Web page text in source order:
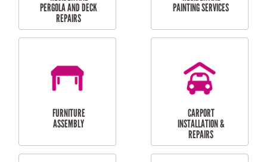
HIGH PRESSURE
CLEANING SERVICES
SKYLIGHTS
MAINTENANCE
RESIDENTIAL GUTTER
CLEANING